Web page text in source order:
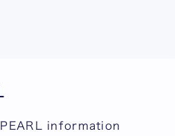
information